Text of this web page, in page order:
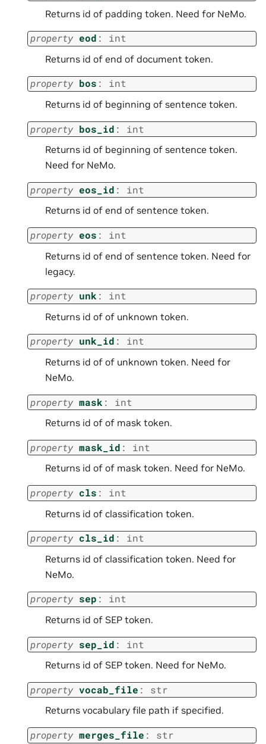
Returns id of padding token. Need for NeMo.
property eod : int
Returns id of end of document token.
property bos : int
Returns id of beginning of sentence token.
property bos_id : int
Returns id of beginning of sentence token.
Need for NeMo.
property eos_id : int
Returns id of end of sentence token.
property eos : int
Returns id of end of sentence token. Need for
legacy.
property unk : int
Returns id of of unknown token.
property unk_id : int
Returns id of of unknown token. Need for
NeMo.
property mask : int
Returns id of of mask token.
property mask_id : int
Returns id of of mask token. Need for NeMo.
property cls : int
Returns id of classification token.
property cls_id : int
Returns id of classification token. Need for
NeMo.
property sep : int
Returns id of SEP token.
property sep_id : int
Returns id of SEP token. Need for NeMo.
property vocab_file : str
Returns vocabulary file path if specified.
property merges_file : str